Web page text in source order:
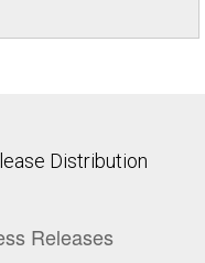
Distribution
Releases